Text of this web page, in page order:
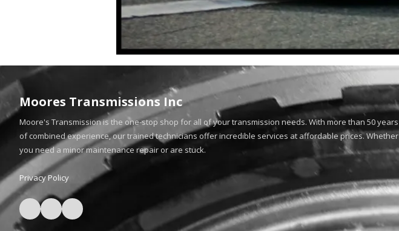
Moores Transmissions Inc
Moore's Transmission is the one-stop shop for all of your transmission needs. With more than 50 years
of combined experience, our trained technicians offer incredible services at affordable prices. Whether
you need a minor maintenance repair or are stuck.
Privacy Policy